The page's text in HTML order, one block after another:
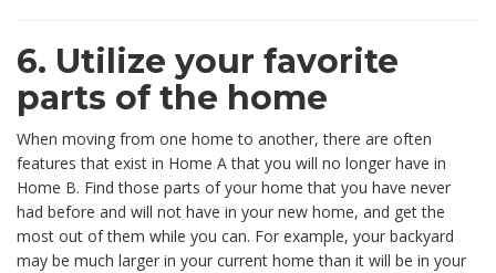
6. Utilize your favorite
parts of the home
When moving from one home to another, there are often
features that exist in Home A that you will no longer have in
Home B. Find those parts of your home that you have never
had before and will not have in your new home, and get the
most out of them while you can. For example, your backyard
may be much larger in your current home than it will be in your